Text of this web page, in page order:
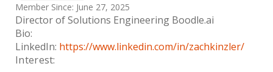
Member Since: June 27, 2025
Director of Solutions Engineering Boodle.ai
Bio:
LinkedIn: https://www.linkedin.com/in/zachkinzler/
Interest: